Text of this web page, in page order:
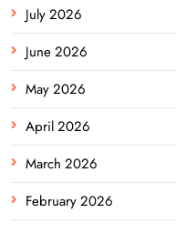
July 2026
June 2026
May 2026
April 2026
March 2026
February 2026